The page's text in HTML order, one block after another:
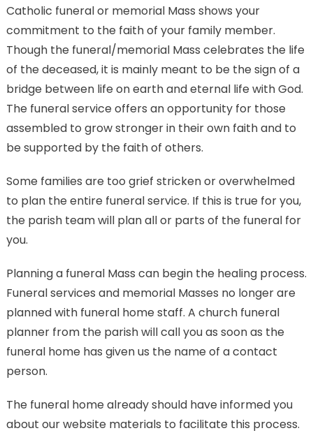
Catholic funeral or memorial Mass shows your
commitment to the faith of your family member.
Though the funeral/memorial Mass celebrates the life
of the deceased, it is mainly meant to be the sign of a
bridge between life on earth and eternal life with God.
The funeral service offers an opportunity for those
assembled to grow stronger in their own faith and to
be supported by the faith of others.
Some families are too grief stricken or overwhelmed
to plan the entire funeral service. If this is true for you,
the parish team will plan all or parts of the funeral for
you.
Planning a funeral Mass can begin the healing process.
Funeral services and memorial Masses no longer are
planned with funeral home staff. A church funeral
planner from the parish will call you as soon as the
funeral home has given us the name of a contact
person.
The funeral home already should have informed you
about our website materials to facilitate this process.